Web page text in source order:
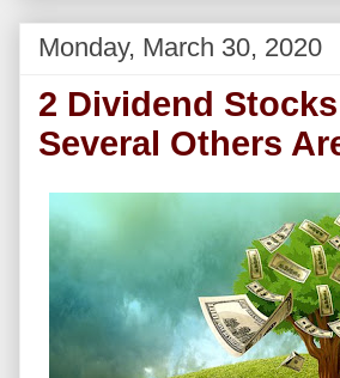
Monday, March 30, 2020
2 Dividend
Several Others